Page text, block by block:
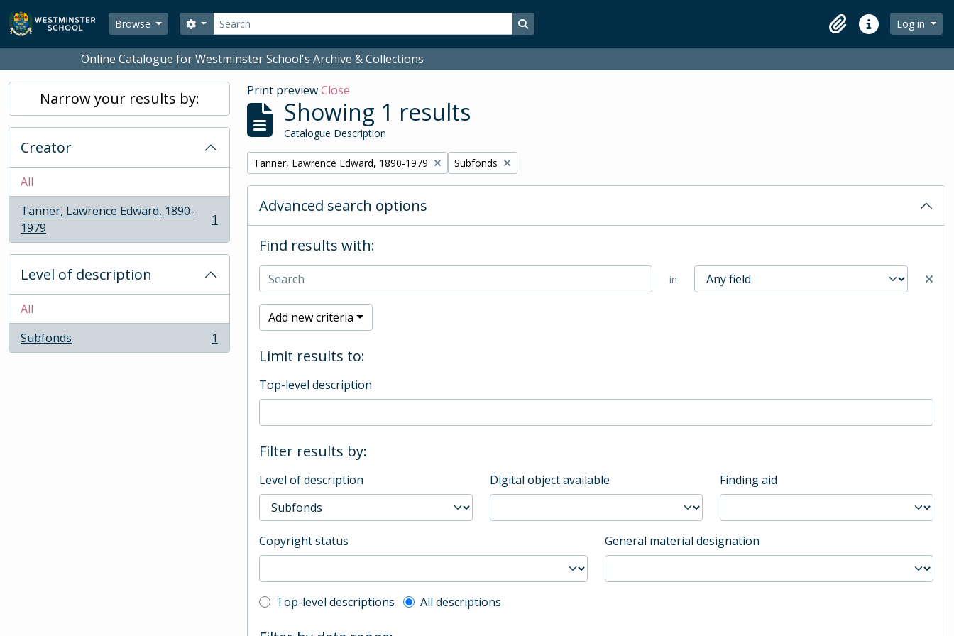
Skip to main content
Browse
Search
Search options Search in browse page
ClipboardQuick linksLog in
Online Catalogue for Westminster School's Archive & Collections
Narrow your results by:
Creator
All
Tanner, Lawrence Edward, 1890-
1979
, 1 results 1
Level of description
All
Subfonds
, 1 results 1
Print previewClose
Showing 1 results
Catalogue Description
Remove filter:
Tanner, Lawrence Edward, 1890-1979 Remove filter:
Subfonds
Advanced search options
Find results with:
in
Add new criteria
Limit results to:
Top-level description
Filter results by:
Level of description Digital object available Finding aid
Copyright status General material designation
Top-level description filter
Top-level descriptions All descriptions